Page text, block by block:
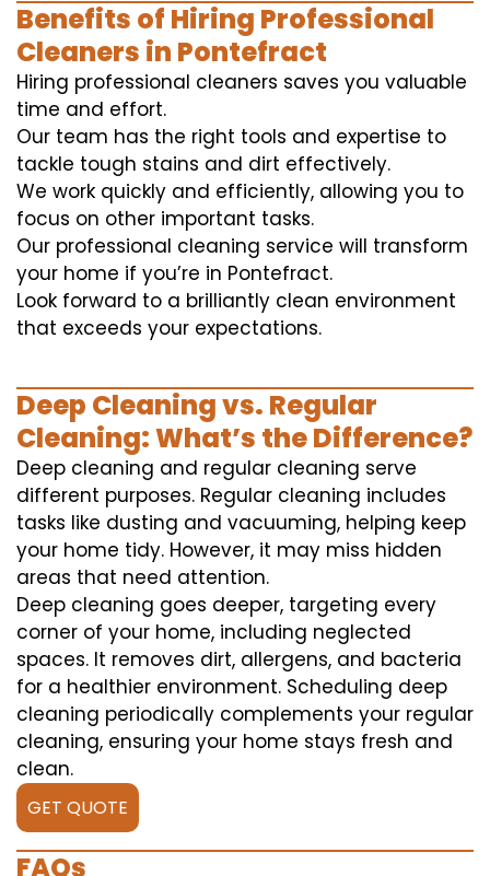
Benefits of Hiring Professional
Cleaners in Pontefract
Hiring professional cleaners saves you valuable
time and effort.
Our team has the right tools and expertise to
tackle tough stains and dirt effectively.
We work quickly and efficiently, allowing you to
focus on other important tasks.
Our professional cleaning service will transform
your home if you’re in Pontefract.
Look forward to a brilliantly clean environment
that exceeds your expectations.
Deep Cleaning vs. Regular
Cleaning: What’s the Difference?
Deep cleaning and regular cleaning serve
different purposes. Regular cleaning includes
tasks like dusting and vacuuming, helping keep
your home tidy. However, it may miss hidden
areas that need attention.
Deep cleaning goes deeper, targeting every
corner of your home, including neglected
spaces. It removes dirt, allergens, and bacteria
for a healthier environment. Scheduling deep
cleaning periodically complements your regular
cleaning, ensuring your home stays fresh and
clean.
GET QUOTE
FAQs